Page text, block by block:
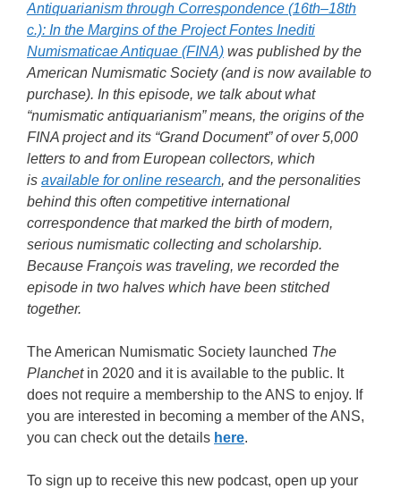
Antiquarianism through Correspondence (16th–18th
c.): In the Margins of the Project Fontes Inediti
Numismaticae Antiquae (FINA) was published by the
American Numismatic Society (and is now available to
purchase). In this episode, we talk about what
“numismatic antiquarianism” means, the origins of the
FINA project and its “Grand Document” of over 5,000
letters to and from European collectors, which
is available for online research, and the personalities
behind this often competitive international
correspondence that marked the birth of modern,
serious numismatic collecting and scholarship.
Because François was traveling, we recorded the
episode in two halves which have been stitched
together.
The American Numismatic Society launched The
Planchetin 2020 and it is available to the public. It
does not require a membership to the ANS to enjoy. If
you are interested in becoming a member of the ANS,
you can check out the details here.
To sign up to receive this new podcast, open up your